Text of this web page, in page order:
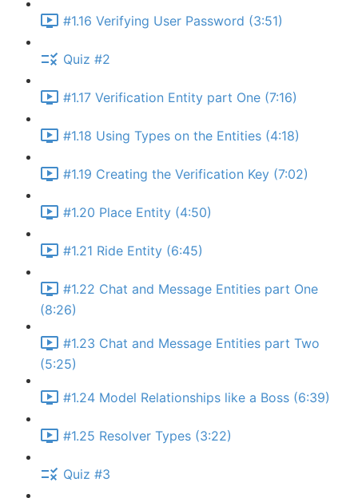
#1.16 Verifying User Password (3:51)
Quiz #2
#1.17 Verification Entity part One (7:16)
#1.18 Using Types on the Entities (4:18)
#1.19 Creating the Verification Key (7:02)
#1.20 Place Entity (4:50)
#1.21 Ride Entity (6:45)
#1.22 Chat and Message Entities part One
(8:26)
#1.23 Chat and Message Entities part Two
(5:25)
#1.24 Model Relationships like a Boss (6:39)
#1.25 Resolver Types (3:22)
Quiz #3